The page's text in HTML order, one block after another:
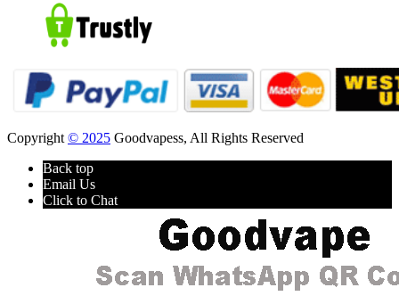
Copyright © 2025 Goodvapess, All Rights Reserved
Back top
Email Us
Click to Chat